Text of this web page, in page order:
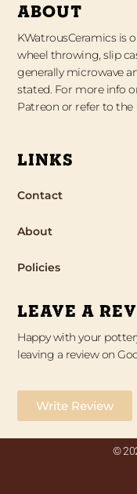
ABOUT
KWatrousCeramics is
wheel throwing, slip
generally microwave
stated. For more info
Patreon or refer to the
LINKS
Contact
About
Policies
LEAVE A
Happy with your
leaving a review on
Write Review
©